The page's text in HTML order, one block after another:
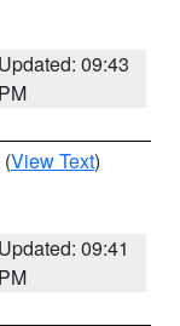
Updated: 09:43
PM
(View Text)
Updated: 09:41
PM